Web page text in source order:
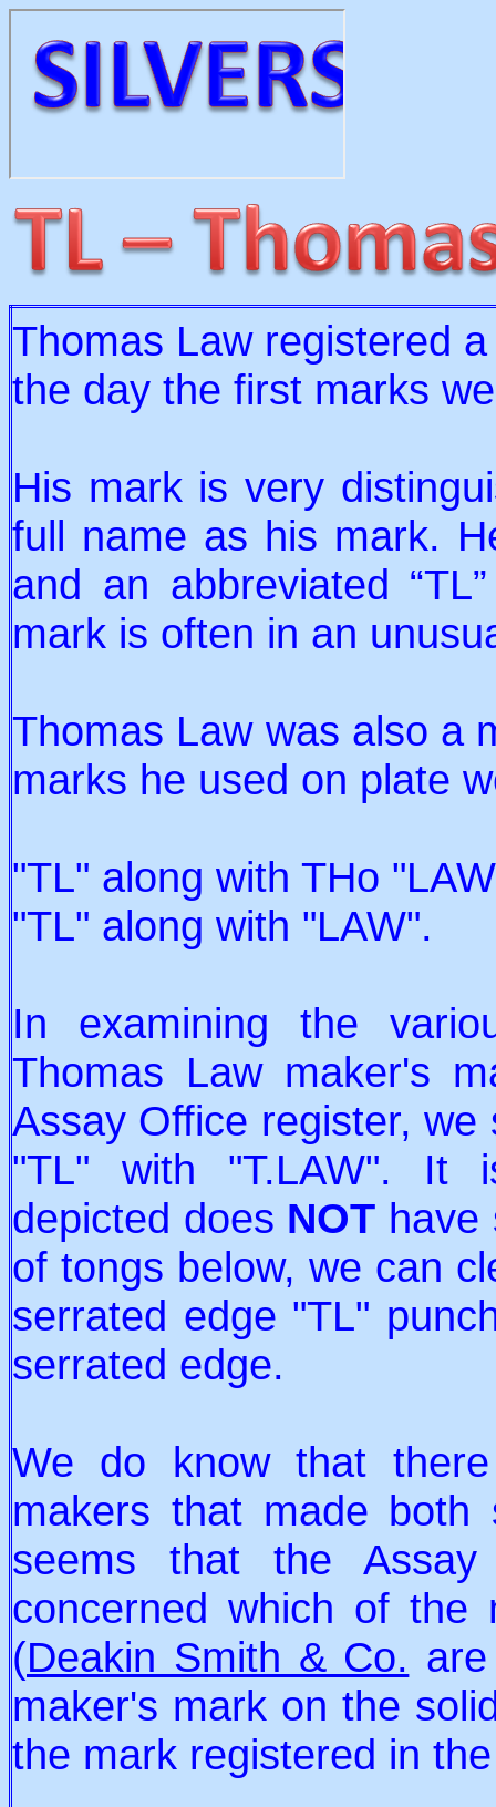
Thomas Law registered
the day the first marks
His mark is very
full name as his mark.
and an abbreviated
mark is often in an
Thomas Law was also a
marks he used on plate
"TL" along with THo
"TL" along with "LAW".
In examining the
Thomas Law maker's
Assay Office register,
"TL" with "T.LAW". It
depicted does NOT have
of tongs below, we can
serrated edge "TL"
serrated edge.
We do know that
makers that made
seems that the
concerned which of the
(Deakin Smith & Co.
maker's mark on the
the mark registered in